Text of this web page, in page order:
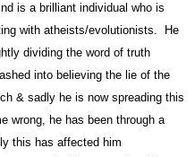
is a brilliant individual who is
with atheists/evolutionists. He
dividing the word of truth
into believing the lie of the
& sadly he is now spreading this
wrong, he has been through a
this has affected him